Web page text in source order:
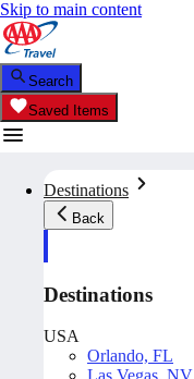
Skip to main content
Search
Saved Items
Destinations
Back
Destinations
USA
Orlando, FL